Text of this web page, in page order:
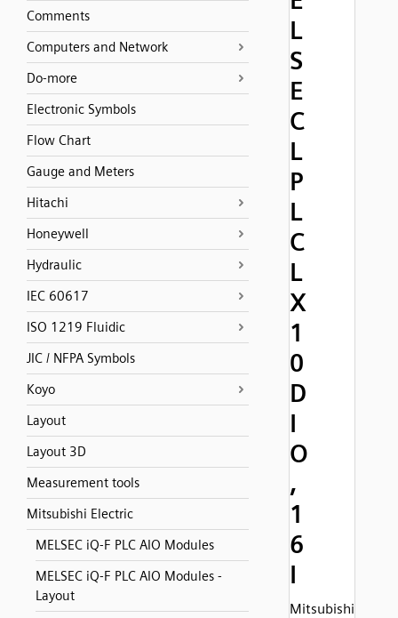
Comments
Computers and Network
Do-more
Electronic Symbols
Flow Chart
Gauge and Meters
Hitachi
Honeywell
Hydraulic
IEC 60617
ISO 1219 Fluidic
JIC / NFPA Symbols
Koyo
Layout
Layout 3D
Measurement tools
Mitsubishi Electric
MELSEC iQ-F PLC AIO Modules
MELSEC iQ-F PLC AIO Modules -
Layout
L
S
E
C
L
P
L
C
L
X
1
0
D
I
O
,
1
6
I
Mitsubishi